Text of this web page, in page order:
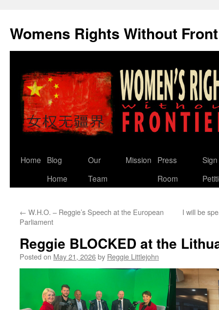
content
Womens Rights Without
Home
Blog
Home
Our
Team
Mission
Press
Room
← W.H.O. – Reggie’s Speech at the European
Parliament
I will be
Reggie BLOCKED at the
Posted on May 21, 2026by Reggie Littlejohn